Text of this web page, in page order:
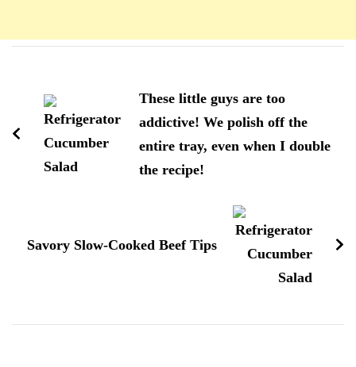
These little guys are too
addictive! We polish off the
entire tray, even when I double
the recipe!
Savory Slow-Cooked Beef Tips